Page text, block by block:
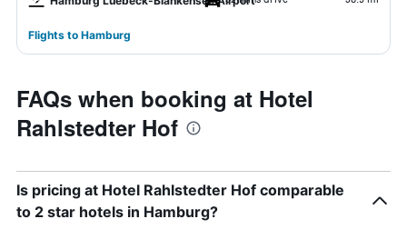
Flights to Hamburg
FAQs when booking at Hotel
Rahlstedter Hof
Is pricing at Hotel Rahlstedter Hof comparable
to 2 star hotels in Hamburg?